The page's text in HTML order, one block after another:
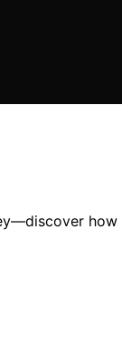
how